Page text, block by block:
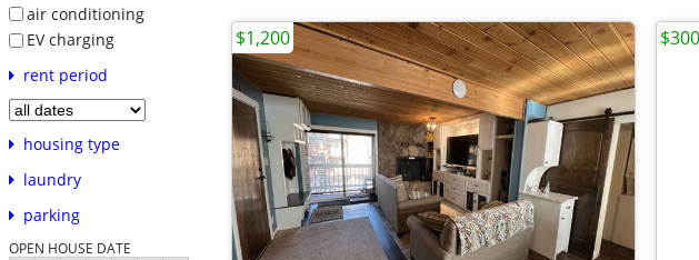
air conditioning
EV charging
rent period
housing type
laundry
parking
OPEN HOUSE DATE
$1,200 $300